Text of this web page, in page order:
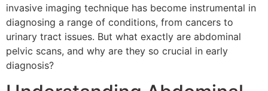
invasive imaging technique has become instrumental in
diagnosing a range of conditions, from cancers to
urinary tract issues. But what exactly are abdominal
pelvic scans, and why are they so crucial in early
diagnosis?